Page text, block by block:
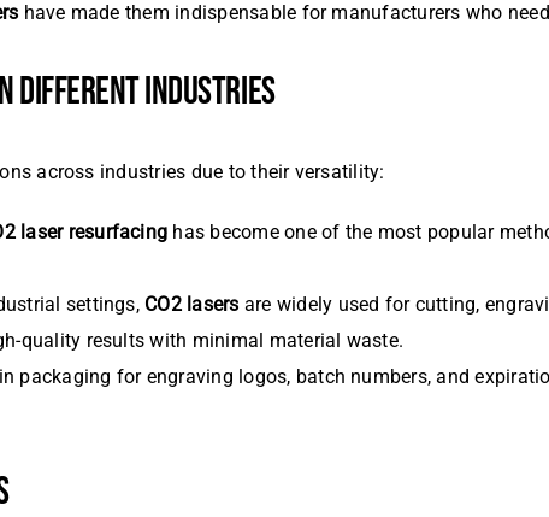
have made them indispensable for manufacturers who
DIFFERENT INDUSTRIES
across industries due to their versatility:
laser resurfacing has become one of the most popular
settings, CO2 lasers are widely used for cutting,
quality results with minimal material waste.
packaging for engraving logos, batch numbers, and